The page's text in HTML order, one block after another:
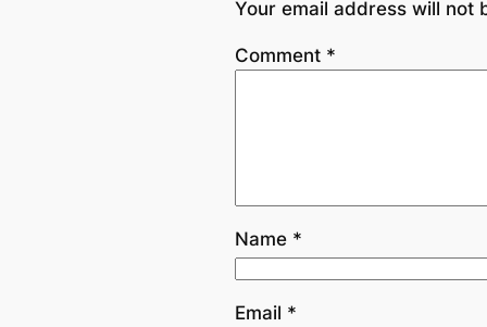
Your email address will not
Comment *
Name *
Email *